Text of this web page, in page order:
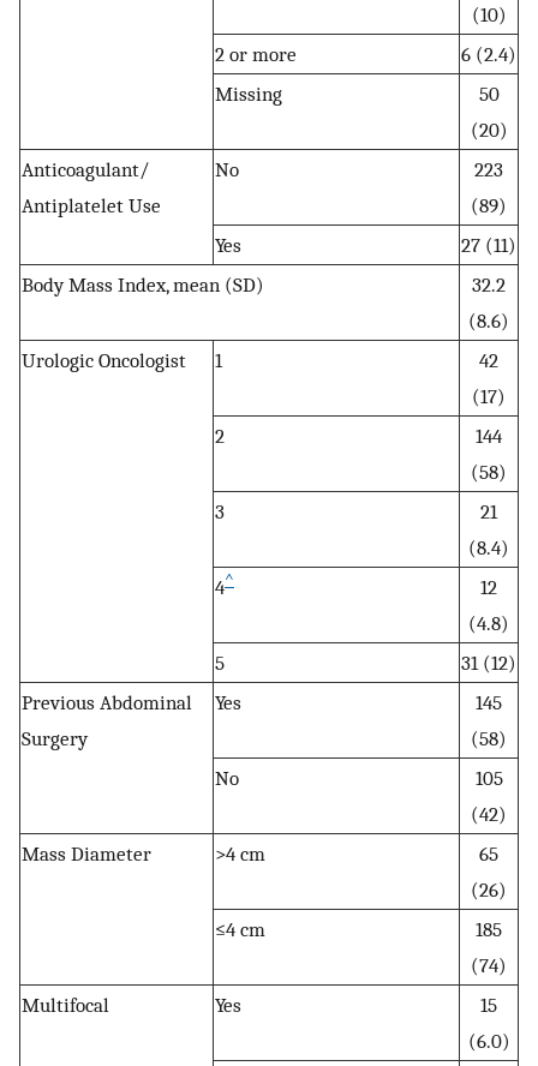
(10)
2 or more
6 (2.4)
Missing
50
(20)
Anticoagulant/
Antiplatelet Use
No
223
(89)
Yes
27 (11)
Body Mass Index, mean (SD)
32.2
(8.6)
Urologic Oncologist
1
42
(17)
2
144
(58)
3
21
(8.4)
4^
12
(4.8)
5
31 (12)
Previous Abdominal
Surgery
Yes
145
(58)
No
105
(42)
Mass Diameter
>4 cm
65
(26)
≤4 cm
185
(74)
Multifocal
Yes
15
(6.0)